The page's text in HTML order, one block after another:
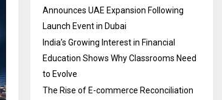
Announces UAE Expansion Following
Launch Event in Dubai
India’s Growing Interest in Financial
Education Shows Why Classrooms Need
to Evolve
The Rise of E-commerce Reconciliation